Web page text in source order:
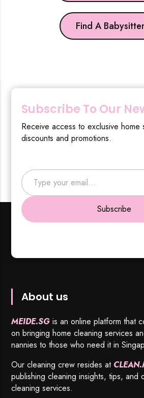
Find A Babysitter
Subscribe To Our
Receive access to exclusive home
discounts and promotions.
Type your email…
Subscribe
About us
MEIDE.SG is an online platform that
on bringing home cleaning services
nannies to those who need it in
Our cleaning crew resides at
publishing cleaning insights, tips,
cleaning services.